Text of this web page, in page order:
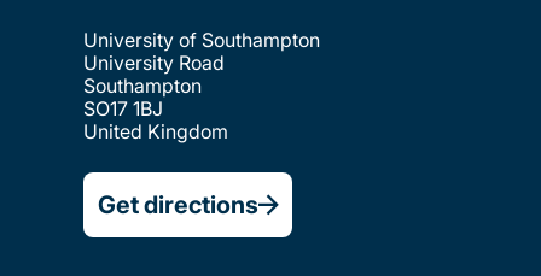
University of Southampton
University Road
Southampton
SO17 1BJ
United Kingdom
Get directions